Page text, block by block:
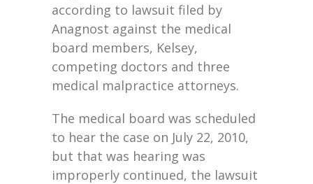
according to lawsuit filed by
Anagnost against the medical
board members, Kelsey,
competing doctors and three
medical malpractice attorneys.
The medical board was scheduled
to hear the case on July 22, 2010,
but that was hearing was
improperly continued, the lawsuit